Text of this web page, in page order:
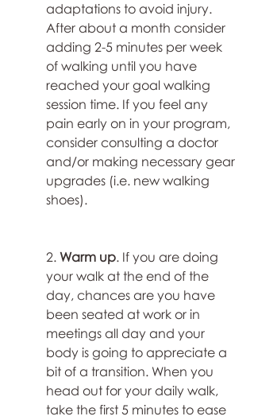
adaptations to avoid injury.
After about a month consider
adding 2-5 minutes per week
of walking until you have
reached your goal walking
session time. If you feel any
pain early on in your program,
consider consulting a doctor
and/or making necessary gear
upgrades (i.e. new walking
shoes).
2. Warm up. If you are doing
your walk at the end of the
day, chances are you have
been seated at work or in
meetings all day and your
body is going to appreciate a
bit of a transition. When you
head out for your daily walk,
take the first 5 minutes to ease